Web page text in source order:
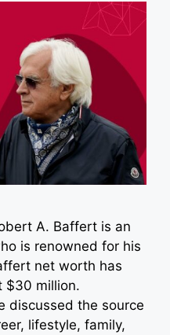
A. Baffert is an
is renowned for his
net worth has
$30 million.
discussed the source
lifestyle, family,